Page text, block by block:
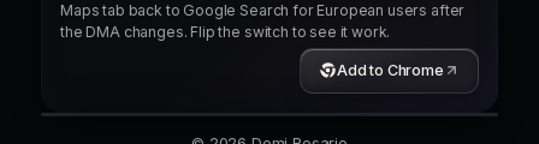
Maps tab back to Google Search for European users after
the DMA changes. Flip the switch to see it work.
Add to Chrome
EuroMakers — European Software, Chosen with
Discover trusted software made in Europe.